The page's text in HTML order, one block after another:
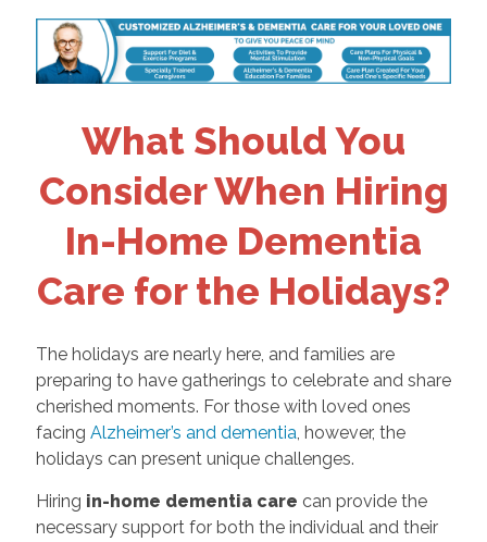
What Should You
Consider When Hiring
In-Home Dementia
Care for the Holidays?
The holidays are nearly here, and families are
preparing to have gatherings to celebrate and share
cherished moments. For those with loved ones
facing Alzheimer’s and dementia, however, the
holidays can present unique challenges.
Hiring in-home dementia care can provide the
necessary support for both the individual and their